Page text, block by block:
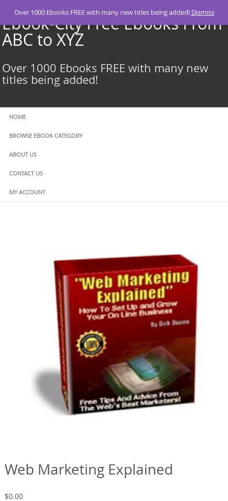
content
Ebook-City Free Ebooks From
ABC to XYZ
Over 1000 Ebooks FREE with many new
titles being added!
HOME
BROWSE EBOOK CATEGORY
ABOUT US
CONTACT US
MY ACCOUNT
Web Marketing Explained
$0.00
Over 1000 Ebooks FREE with many new titles being added! Dismiss